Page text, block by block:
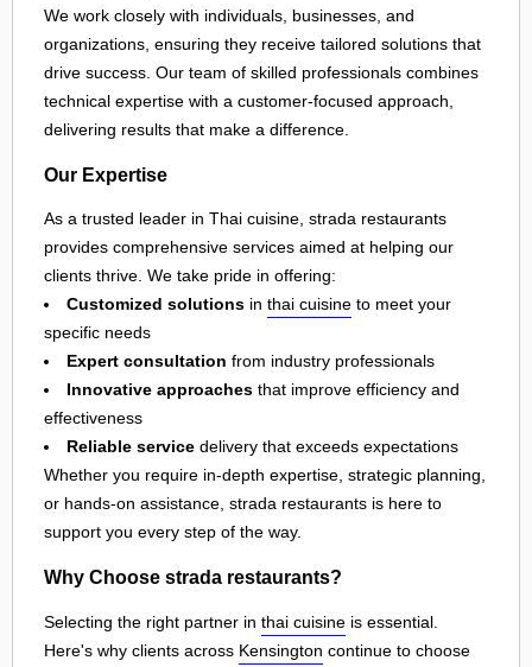
We work closely with individuals, businesses, and
organizations, ensuring they receive tailored solutions that
drive success. Our team of skilled professionals combines
technical expertise with a customer-focused approach,
delivering results that make a difference.
Our Expertise
As a trusted leader in Thai cuisine, strada restaurants
provides comprehensive services aimed at helping our
clients thrive. We take pride in offering:
Customized solutions in thai cuisine to meet your
specific needs
Expert consultation from industry professionals
Innovative approaches that improve efficiency and
effectiveness
Reliable service delivery that exceeds expectations
Whether you require in-depth expertise, strategic planning,
or hands-on assistance, strada restaurants is here to
support you every step of the way.
Why Choose strada restaurants?
Selecting the right partner in thai cuisine is essential.
Here's why clients across Kensington continue to choose